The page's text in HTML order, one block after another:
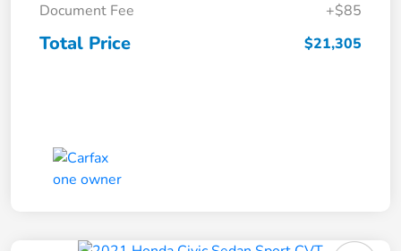
Document Fee
+$85
Total Price $21,305